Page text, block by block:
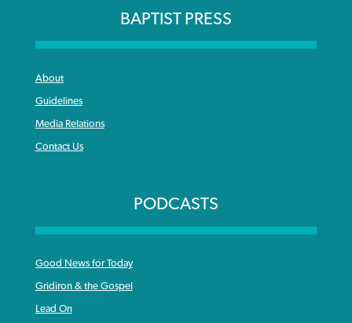
BAPTIST PRESS
About
Guidelines
Media Relations
Contact Us
PODCASTS
Good News for Today
Gridiron & the Gospel
Lead On